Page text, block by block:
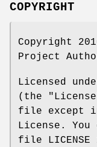
COPYRIGHT
Copyright
Project
Licensed
(the
file except
License.
file